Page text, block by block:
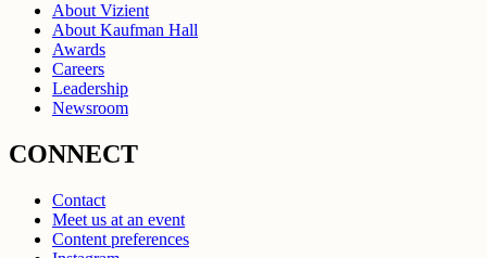
About Vizient
About Kaufman Hall
Awards
Careers
Leadership
Newsroom
CONNECT
Contact
Meet us at an event
Content preferences